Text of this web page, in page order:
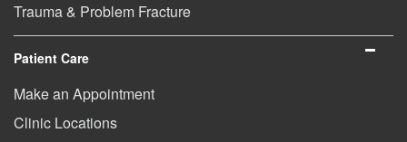
Trauma & Problem Fracture
Patient Care
Make an Appointment
Clinic Locations